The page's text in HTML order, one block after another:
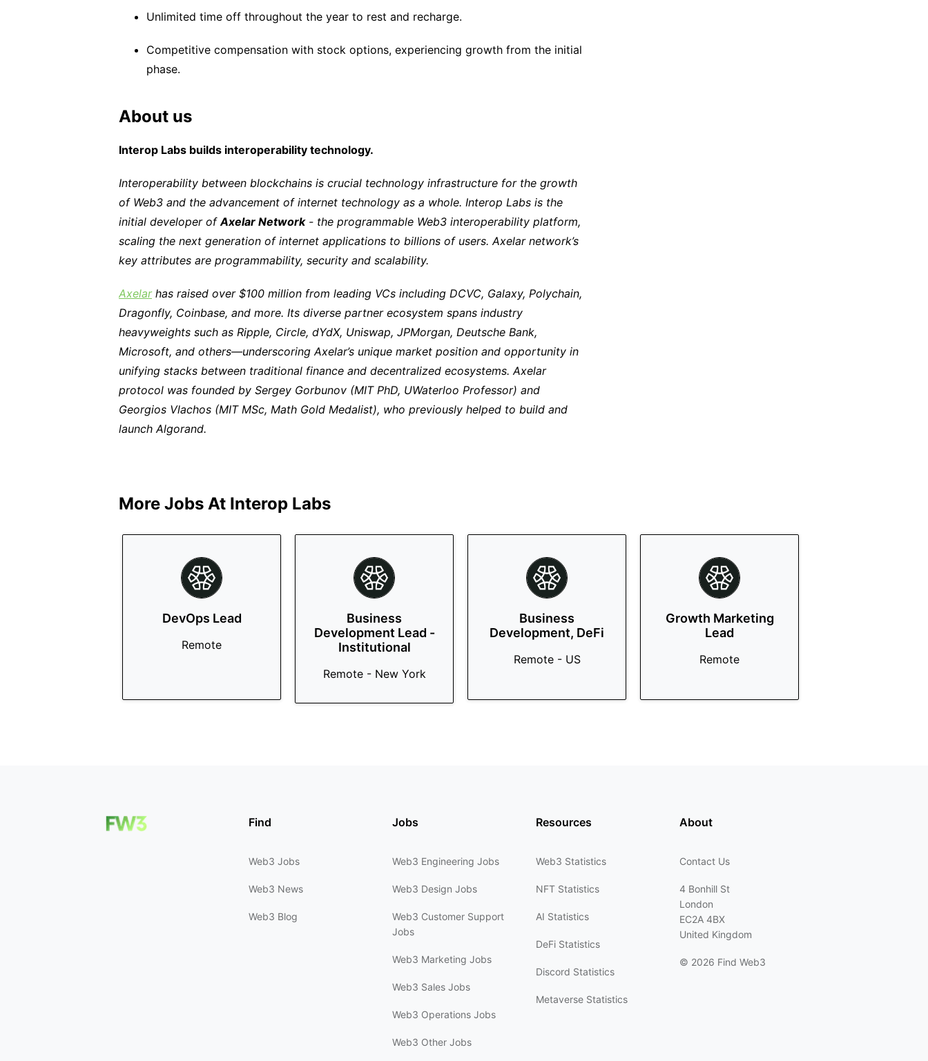
Unlimited time off throughout the year to rest and recharge.
Competitive compensation with stock options, experiencing growth from the initial
phase.
About us
Interop Labs builds interoperability technology.
Interoperability between blockchains is crucial technology infrastructure for the growth
of Web3 and the advancement of internet technology as a whole. Interop Labs is the
initial developer ofAxelar Network- the programmable Web3 interoperability platform,
scaling the next generation of internet applications to billions of users. Axelar network’s
key attributes are programmability, security and scalability.
Axelarhas raised over $100 million from leading VCs including DCVC, Galaxy, Polychain,
Dragonfly, Coinbase, and more. Its diverse partner ecosystem spans industry
heavyweights such as Ripple, Circle, dYdX, Uniswap, JPMorgan, Deutsche Bank,
Microsoft, and others—underscoring Axelar’s unique market position and opportunity in
unifying stacks between traditional finance and decentralized ecosystems. Axelar
protocol was founded by Sergey Gorbunov (MIT PhD, UWaterloo Professor) and
Georgios Vlachos (MIT MSc, Math Gold Medalist), who previously helped to build and
launch Algorand.
More Jobs At Interop Labs
DevOps Lead
Remote
Business
Development Lead -
Institutional
Remote - New York
Business
Development, DeFi
Remote - US
Growth Marketing
Lead
Remote
Find
Web3 Jobs
Web3 News
Web3 Blog
Jobs
Web3 Engineering Jobs
Web3 Design Jobs
Web3 Customer Support
Jobs
Web3 Marketing Jobs
Web3 Sales Jobs
Web3 Operations Jobs
Web3 Other Jobs
Resources
Web3 Statistics
NFT Statistics
AI Statistics
DeFi Statistics
Discord Statistics
Metaverse Statistics
About
Contact Us
4 Bonhill St
London
EC2A 4BX
United Kingdom
© 2026 Find Web3